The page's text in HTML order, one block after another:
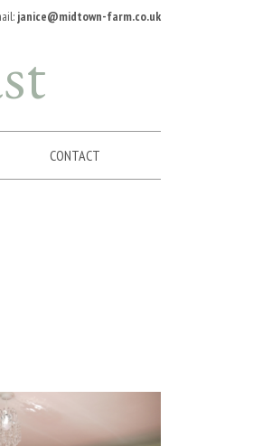
janice@midtown-farm.co.uk
CONTACT